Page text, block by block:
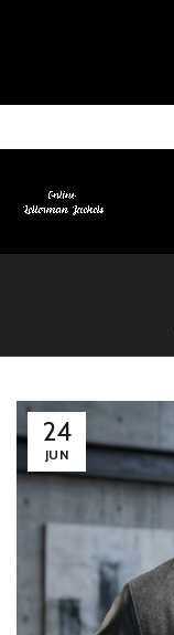
24
JUN